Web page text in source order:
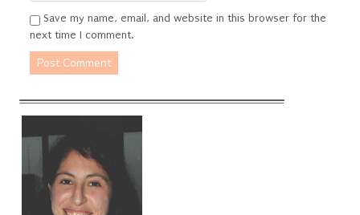
Save my name, email, and website in this browser for the
next time I comment.